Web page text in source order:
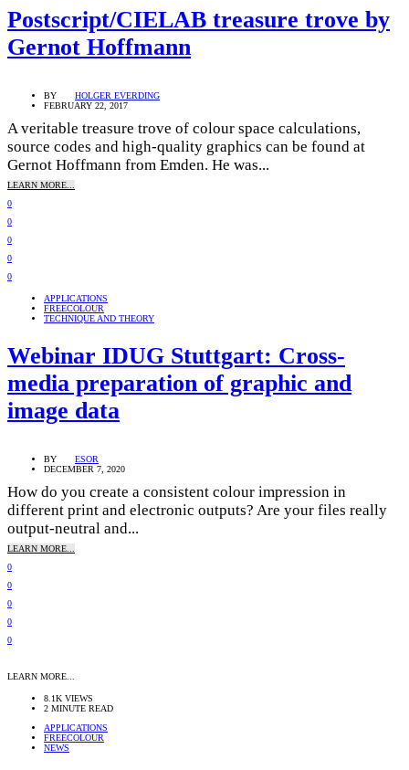
Postscript/CIELAB treasure trove by
Gernot Hoffmann
BY
HOLGER EVERDING
FEBRUARY 22, 2017
A veritable treasure trove of colour space calculations,
source codes and high-quality graphics can be found at
Gernot Hoffmann from Emden. He was...
LEARN MORE...
0
0
0
0
0
APPLICATIONS
FREECOLOUR
TECHNIQUE AND THEORY
Webinar IDUG Stuttgart: Cross-
media preparation of graphic and
image data
BY
ESOR
DECEMBER 7, 2020
How do you create a consistent colour impression in
different print and electronic outputs? Are your files really
output-neutral and...
LEARN MORE...
0
0
0
0
0
LEARN MORE...
8.1K VIEWS
2 MINUTE READ
APPLICATIONS
FREECOLOUR
NEWS